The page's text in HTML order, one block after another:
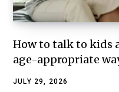
How to talk to kids
age-appropriate
JULY 29, 2026